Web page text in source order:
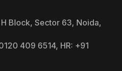
Block, Sector 63, Noida,
409 6514, HR: +91